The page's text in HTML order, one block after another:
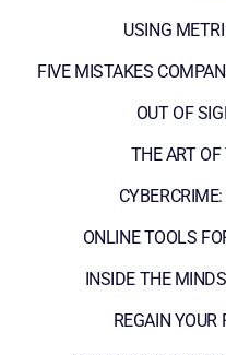
USING
FIVE MISTAKES
OUT OF
THE ART
ONLINE TOOLS
INSIDE THE
REGAIN YOUR